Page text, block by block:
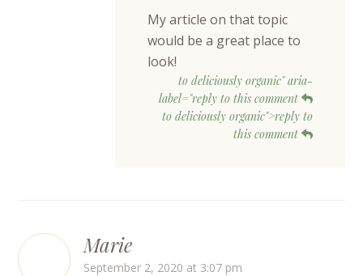
My article on that topic
would be a great place to
look!
to deliciously organic" aria-
label="reply to this comment
to deliciously organic">reply to
this comment
Marie
September 2, 2020 at 3:07 pm